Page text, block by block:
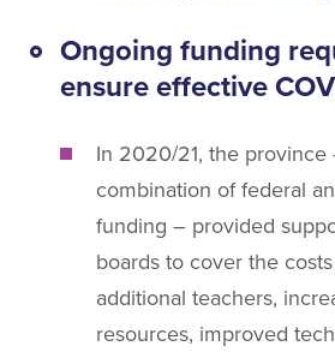
Ongoing funding
ensure effective
In 2020/21, the province
combination of federal
funding – provided
boards to cover the
additional teachers,
resources, improved